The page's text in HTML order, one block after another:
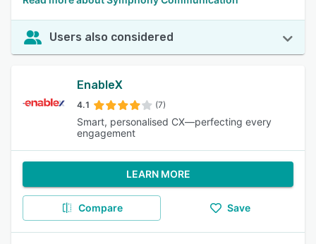
Users also considered
EnableX
4.1 (7)
Smart, personalised CX—perfecting every
engagement
LEARN MORE
Compare Save